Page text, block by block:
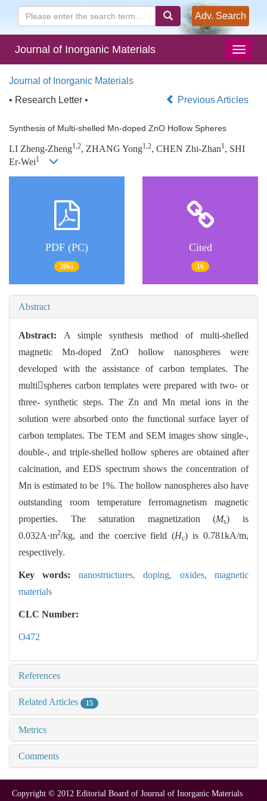
Adv. Search
Journal of Inorganic Materials
Journal of Inorganic Materials
• Research Letter •
Previous Articles
Synthesis of Multi-shelled Mn-doped ZnO Hollow Spheres
LI Zheng-Zheng1,2, ZHANG Yong1,2, CHEN Zhi-Zhan1, SHI
Er-Wei1
PDF (PC)
2061
Cited
16
Abstract
Abstract: A simple synthesis method of multi-shelled
magnetic Mn-doped ZnO hollow nanospheres were
developed with the assistance of carbon templates. The
multispheres carbon templates were prepared with two- or
three- synthetic steps. The Zn and Mn metal ions in the
solution were absorbed onto the functional surface layer of
carbon templates. The TEM and SEM images show single-,
double-, and triple-shelled hollow spheres are obtained after
calcination, and EDS spectrum shows the concentration of
Mn is estimated to be 1%. The hollow nanospheres also have
outstanding room temperature ferromagnetism magnetic
properties. The saturation magnetization (Ms) is
0.032A·m2/kg, and the coercive field (Hc) is 0.781kA/m,
respectively.
Key words: nanostructures,doping, oxides,magnetic
materials
CLC Number:
O472
References
Related Articles 15
Metrics
Comments
Copyright © 2012 Editorial Board of Journal of Inorganic Materials